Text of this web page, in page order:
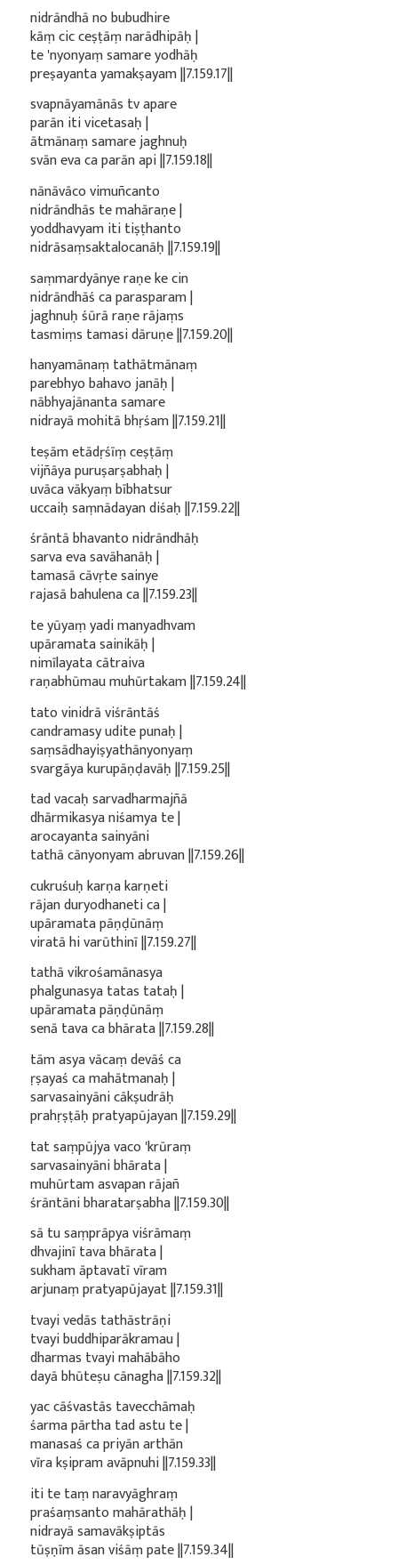
nidrāndhā no bubudhire
kāṃ cic ceṣṭāṃ narādhipāḥ |
te 'nyonyaṃ samare yodhāḥ
preṣayanta yamakṣayam ||7.159.17||
svapnāyamānās tv apare
parān iti vicetasaḥ |
ātmānaṃ samare jaghnuḥ
svān eva ca parān api ||7.159.18||
nānāvāco vimuñcanto
nidrāndhās te mahāraṇe |
yoddhavyam iti tiṣṭhanto
nidrāsaṃsaktalocanāḥ ||7.159.19||
saṃmardyānye raṇe ke cin
nidrāndhāś ca parasparam |
jaghnuḥ śūrā raṇe rājaṃs
tasmiṃs tamasi dāruṇe ||7.159.20||
hanyamānaṃ tathātmānaṃ
parebhyo bahavo janāḥ |
nābhyajānanta samare
nidrayā mohitā bhṛśam ||7.159.21||
teṣām etādṛśīṃ ceṣṭāṃ
vijñāya puruṣarṣabhaḥ |
uvāca vākyaṃ bībhatsur
uccaiḥ saṃnādayan diśaḥ ||7.159.22||
śrāntā bhavanto nidrāndhāḥ
sarva eva savāhanāḥ |
tamasā cāvṛte sainye
rajasā bahulena ca ||7.159.23||
te yūyaṃ yadi manyadhvam
upāramata sainikāḥ |
nimīlayata cātraiva
raṇabhūmau muhūrtakam ||7.159.24||
tato vinidrā viśrāntāś
candramasy udite punaḥ |
saṃsādhayiṣyathānyonyaṃ
svargāya kurupāṇḍavāḥ ||7.159.25||
tad vacaḥ sarvadharmajñā
dhārmikasya niśamya te |
arocayanta sainyāni
tathā cānyonyam abruvan ||7.159.26||
cukruśuḥ karṇa karṇeti
rājan duryodhaneti ca |
upāramata pāṇḍūnāṃ
viratā hi varūthinī ||7.159.27||
tathā vikrośamānasya
phalgunasya tatas tataḥ |
upāramata pāṇḍūnāṃ
senā tava ca bhārata ||7.159.28||
tām asya vācaṃ devāś ca
ṛṣayaś ca mahātmanaḥ |
sarvasainyāni cākṣudrāḥ
prahṛṣṭāḥ pratyapūjayan ||7.159.29||
tat saṃpūjya vaco 'krūraṃ
sarvasainyāni bhārata |
muhūrtam asvapan rājañ
śrāntāni bharatarṣabha ||7.159.30||
sā tu saṃprāpya viśrāmaṃ
dhvajinī tava bhārata |
sukham āptavatī vīram
arjunaṃ pratyapūjayat ||7.159.31||
tvayi vedās tathāstrāṇi
tvayi buddhiparākramau |
dharmas tvayi mahābāho
dayā bhūteṣu cānagha ||7.159.32||
yac cāśvastās tavecchāmaḥ
śarma pārtha tad astu te |
manasaś ca priyān arthān
vīra kṣipram avāpnuhi ||7.159.33||
iti te taṃ naravyāghraṃ
praśaṃsanto mahārathāḥ |
nidrayā samavākṣiptās
tūṣṇīm āsan viśāṃ pate ||7.159.34||